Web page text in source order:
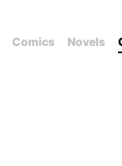
Comics Novels